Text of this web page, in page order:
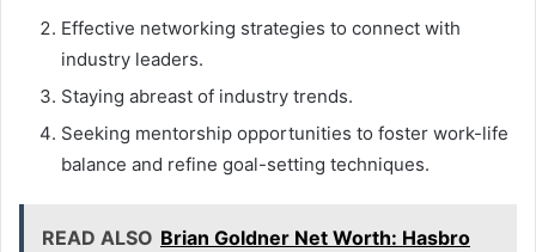
Effective networking strategies to connect with
industry leaders.
Staying abreast of industry trends.
Seeking mentorship opportunities to foster work-life
balance and refine goal-setting techniques.
READ ALSO Brian Goldner Net Worth: Hasbro